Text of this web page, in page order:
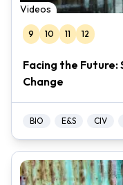
Videos
9 10 11 12
Facing the Future:
Change
BIO E&S CIV